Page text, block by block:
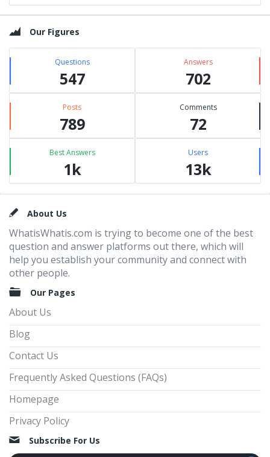
Our Figures
Questions
547
Answers
702
Posts
789
Comments
72
Best Answers
1k
Users
13k
FooterAbout Us
WhatisWhatis.com is trying to become one of the best
question and answer platforms out there, which will
help you establish your community and connect with
other people.
Our Pages
About Us
Blog
Contact Us
Frequently Asked Questions (FAQs)
Homepage
Privacy Policy
Subscribe For Us